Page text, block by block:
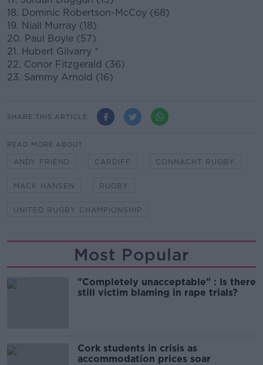
18. Dominic Robertson-McCoy (68)
19. Niall Murray (18)
20. Paul Boyle (57)
21. Hubert Gilvarry *
22. Conor Fitzgerald (36)
23. Sammy Arnold (16)
SHARE THIS ARTICLE
READ MORE ABOUT
ANDY FRIEND CARDIFF CONNACHT RUGBY
MACK HANSEN RUGBY
UNITED RUGBY CHAMPIONSHIP
Most Popular
"Completely unacceptable" : Is there
still victim blaming in rape trials?
Cork students in crisis as
accommodation prices soar